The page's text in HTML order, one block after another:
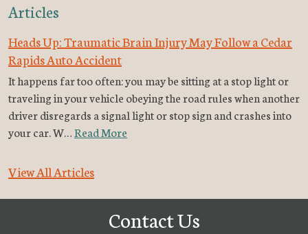
Articles
Heads Up: Traumatic Brain Injury May Follow a Cedar
Rapids Auto Accident
It happens far too often: you may be sitting at a stop light or
traveling in your vehicle obeying the road rules when another
driver disregards a signal light or stop sign and crashes into
your car. W…Read More
View All Articles
Contact Us